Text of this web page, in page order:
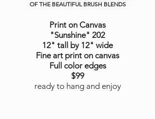
OF THE BEAUTIFUL BRUSH BLENDS
Print on Canvas
"Sunshine" 202
12" tall by 12" wide
Fine art print on canvas
Full color edges
$99
ready to hang and enjoy